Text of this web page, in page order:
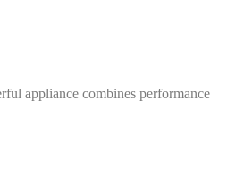
appliance combines performance